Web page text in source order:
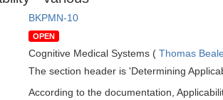
BKPMN-10
OPEN
Cognitive Medical Systems ( Thomas
The section header is 'Determining
According to the documentation,